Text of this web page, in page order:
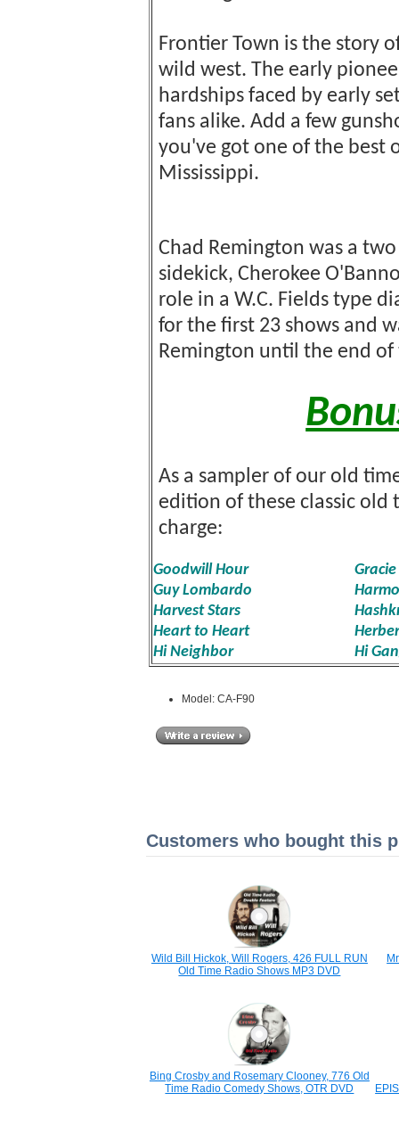
Frontier Town is the story
wild west. The early
hardships faced by early
fans alike. Add a few
you've got one of the best
Mississippi.
Chad Remington was a
sidekick, Cherokee
role in a W.C. Fields type
for the first 23 shows and
Remington until the end of
As a sampler of our old
edition of these classic old
charge:
Goodwill Hour
Guy Lombardo
Harvest Stars
Heart to Heart
Hi Neighbor
Hi
Model: CA-F90
Customers who bought this
Wild Bill Hickok, Will Rogers, 426 FULL RUN
Old Time Radio Shows MP3 DVD
Bing Crosby and Rosemary Clooney, 776 Old
Time Radio Comedy Shows, OTR DVD